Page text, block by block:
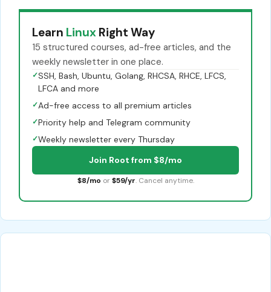
Learn Linux Right Way
15 structured courses, ad-free articles, and the
weekly newsletter in one place.
✓SSH, Bash, Ubuntu, Golang, RHCSA, RHCE, LFCS,
LFCA and more
✓Ad-free access to all premium articles
✓Priority help and Telegram community
✓Weekly newsletter every Thursday
Join Root from $8/mo
$8/mo or $59/yr. Cancel anytime.